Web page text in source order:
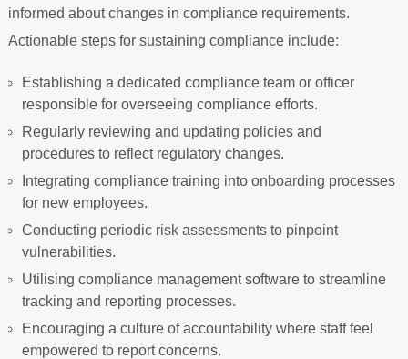
informed about changes in compliance requirements.
Actionable steps for sustaining compliance include:
Establishing a dedicated compliance team or officer
responsible for overseeing compliance efforts.
Regularly reviewing and updating policies and
procedures to reflect regulatory changes.
Integrating compliance training into onboarding processes
for new employees.
Conducting periodic risk assessments to pinpoint
vulnerabilities.
Utilising compliance management software to streamline
tracking and reporting processes.
Encouraging a culture of accountability where staff feel
empowered to report concerns.